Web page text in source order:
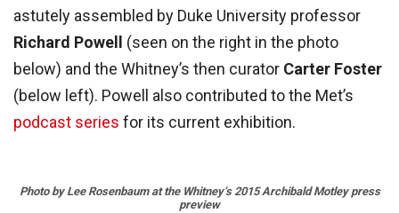
astutely assembled by Duke University professor
Richard Powell
(seen on the right in the photo
below) and the Whitney’s then curator Carter Foster
(below left). Powell also contributed to the Met’s
podcast series for its current exhibition.
Photoby Lee Rosenbaumatthe Whitney’s 2015 Archibald Motley press
preview